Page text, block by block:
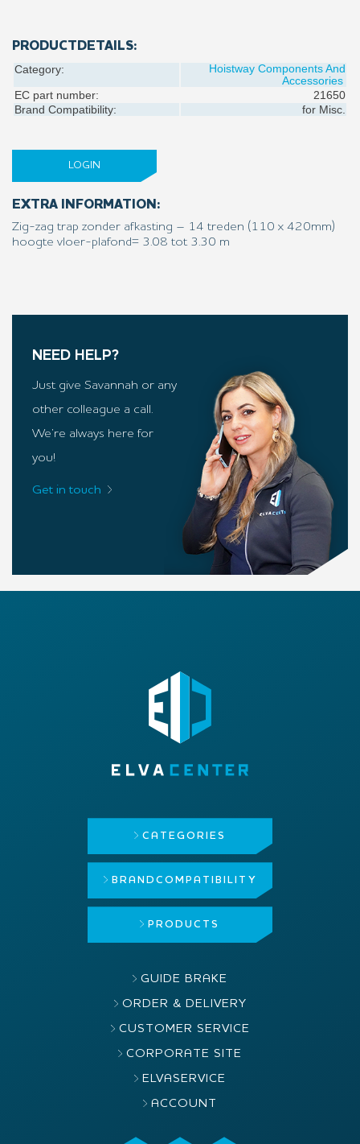
PRODUCTDETAILS:
Category:
Hoistway Components And
Accessories
EC part number:
21650
Brand Compatibility:
for Misc.
LOGIN
EXTRA INFORMATION:
Zig-zag trap zonder afkasting – 14 treden (110 x 420mm)
hoogte vloer-plafond= 3.08 tot 3.30 m
NEED HELP?
Just give Savannah or any
other colleague a call.
We’re always here for
you!
Get in touch
CATEGORIES
BRAND COMPATIBILITY
PRODUCTS
GUIDE BRAKE
ORDER & DELIVERY
CUSTOMER SERVICE
CORPORATE SITE
ELVASERVICE
ACCOUNT